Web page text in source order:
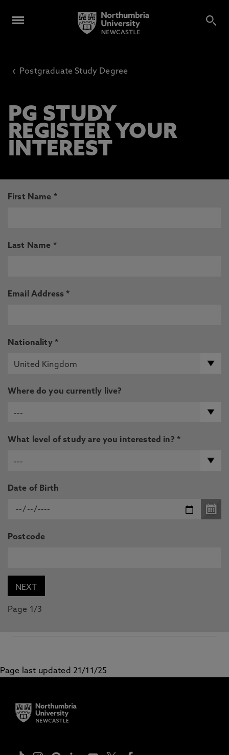
‹ Postgraduate Study Degree
PG STUDY
REGISTER YOUR
INTEREST
First Name *
Last Name *
Email Address *
Nationality *
Where do you currently live?
What level of study are you interested in? *
Date of Birth
Postcode
Page 1/3
Page last updated 21/11/25